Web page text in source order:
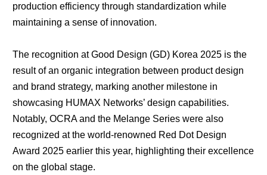
production efficiency through standardization while
maintaining a sense of innovation.
The recognition at Good Design (GD) Korea 2025 is the
result of an organic integration between product design
and brand strategy, marking another milestone in
showcasing HUMAX Networks’ design capabilities.
Notably, OCRA and the Melange Series were also
recognized at the world-renowned Red Dot Design
Award 2025 earlier this year, highlighting their excellence
on the global stage.